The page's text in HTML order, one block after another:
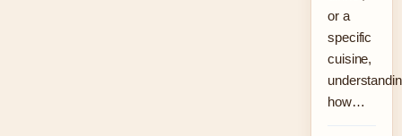
or a
specific
cuisine,
how…